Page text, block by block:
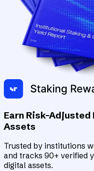
Earn Risk-
Assets
Trusted by institutions
and tracks 90+ verified
digital assets.